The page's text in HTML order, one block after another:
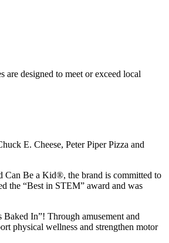
are designed to meet or exceed local
E. Cheese, Peter Piper Pizza and
Can Be a Kid®, the brand is committed to
the “Best in STEM” award and was
In”! Through amusement and
physical wellness and strengthen motor